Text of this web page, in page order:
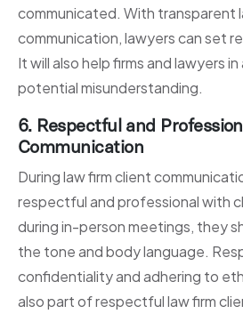
communicated. With transparent
communication, lawyers can set
It will also help firms and lawyers
potential misunderstanding.
6. Respectful and
Communication
During law firm client
respectful and professional with
during in-person meetings, they
the tone and body language.
confidentiality and adhering to
also part of respectful law firm